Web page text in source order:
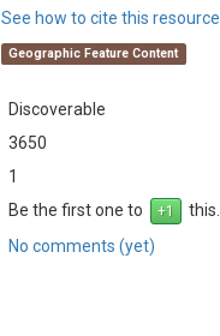
See how to cite this resource
Geographic Feature Content
Discoverable
3650
1
Be the first one to
this.
No comments (yet)